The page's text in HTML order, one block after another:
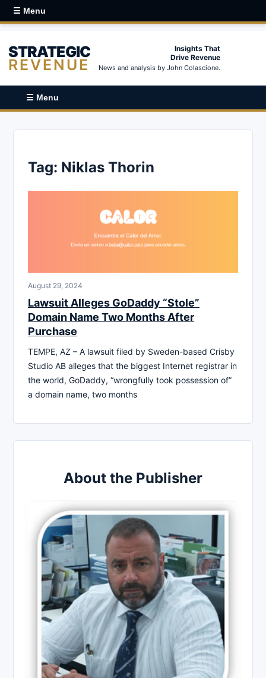
☰ Menu
STRATEGIC
REVENUE
Insights That
Drive Revenue
News and analysis by John Colascione.
☰ Menu
Tag: Niklas Thorin
August 29, 2024
Lawsuit Alleges GoDaddy “Stole”
Domain Name Two Months After
Purchase
TEMPE, AZ – A lawsuit filed by Sweden-based Crisby
Studio AB alleges that the biggest Internet registrar in
the world, GoDaddy, “wrongfully took possession of”
a domain name, two months
About the Publisher